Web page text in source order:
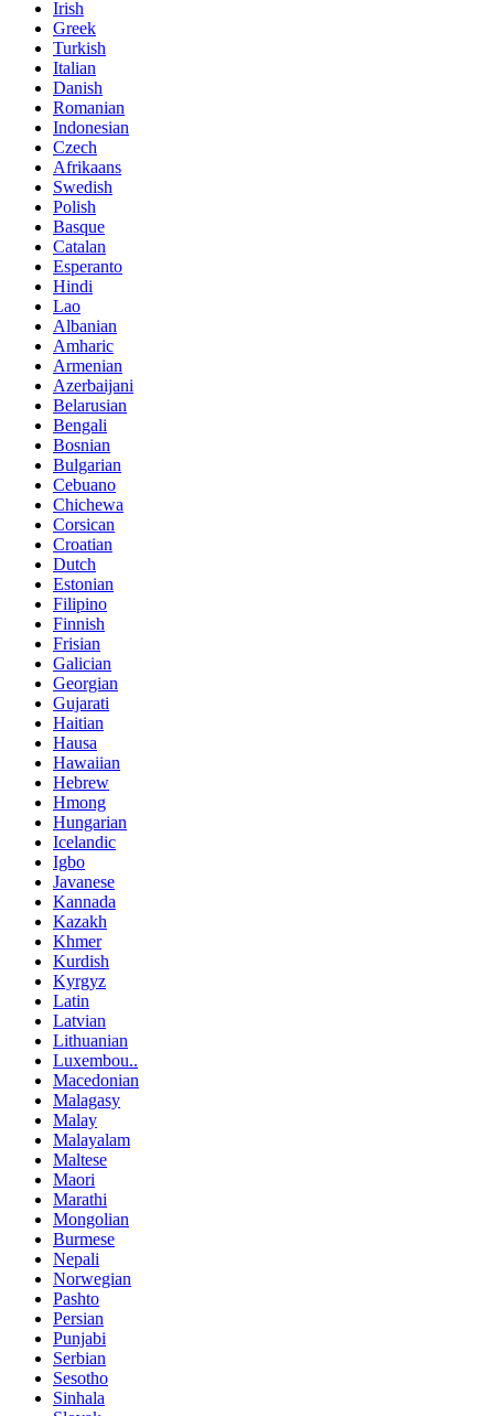
Irish
Greek
Turkish
Italian
Danish
Romanian
Indonesian
Czech
Afrikaans
Swedish
Polish
Basque
Catalan
Esperanto
Hindi
Lao
Albanian
Amharic
Armenian
Azerbaijani
Belarusian
Bengali
Bosnian
Bulgarian
Cebuano
Chichewa
Corsican
Croatian
Dutch
Estonian
Filipino
Finnish
Frisian
Galician
Georgian
Gujarati
Haitian
Hausa
Hawaiian
Hebrew
Hmong
Hungarian
Icelandic
Igbo
Javanese
Kannada
Kazakh
Khmer
Kurdish
Kyrgyz
Latin
Latvian
Lithuanian
Luxembou..
Macedonian
Malagasy
Malay
Malayalam
Maltese
Maori
Marathi
Mongolian
Burmese
Nepali
Norwegian
Pashto
Persian
Punjabi
Serbian
Sesotho
Sinhala